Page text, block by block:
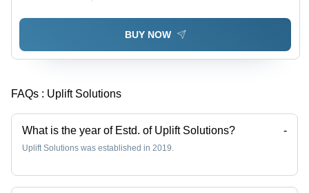
BUY NOW
FAQs : Uplift Solutions
What is the year of Estd. of Uplift Solutions? -
Uplift Solutions was established in 2019.